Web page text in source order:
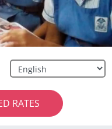
RATES